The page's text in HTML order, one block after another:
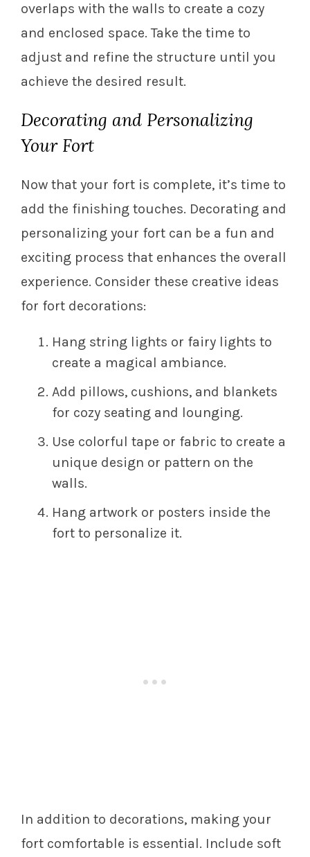
overlaps with the walls to create a cozy
and enclosed space. Take the time to
adjust and refine the structure until you
achieve the desired result.
Decorating and Personalizing
Your Fort
Now that your fort is complete, it’s time to
add the finishing touches. Decorating and
personalizing your fort can be a fun and
exciting process that enhances the overall
experience. Consider these creative ideas
for fort decorations:
Hang string lights or fairy lights to
create a magical ambiance.
Add pillows, cushions, and blankets
for cozy seating and lounging.
Use colorful tape or fabric to create a
unique design or pattern on the
walls.
Hang artwork or posters inside the
fort to personalize it.
In addition to decorations, making your
fort comfortable is essential. Include soft